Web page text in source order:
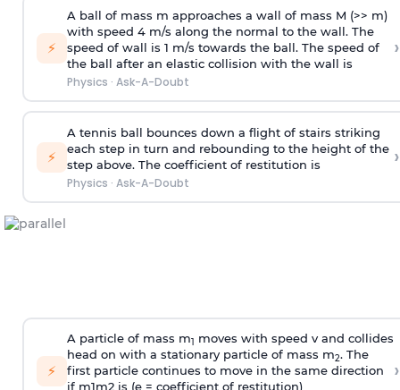
⚡
A ball of mass m approaches a wall of mass M (>> m)
with speed 4 m/s along the normal to the wall. The
speed of wall is 1 m/s towards the ball. The speed of
the ball after an elastic collision with the wall is
Physics · Ask-A-Doubt
›
⚡
A tennis ball bounces down a flight of stairs striking
each step in turn and rebounding to the height of the
step above. The coefficient of restitution is
Physics · Ask-A-Doubt
›
⚡
A particle of mass m1
moves with speed v and collides
head on with a stationary particle of mass m2. The
first particle continues to move in the same direction
if m1m2 is (e = coefficient of restitution)
›